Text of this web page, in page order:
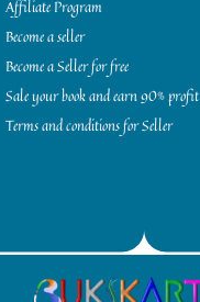
Affiliate Program
Become a seller
Become a Seller for free
Sale your book and earn 90% profit
Terms and conditions for Seller